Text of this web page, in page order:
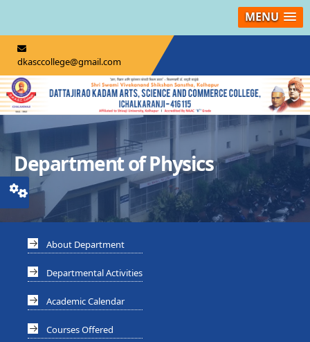
MENU
dkasccollege@gmail.com
Department of Physics
About Department
Departmental Activities
Academic Calendar
Courses Offered